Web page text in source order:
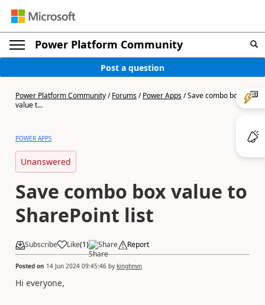
Power Platform Community
Post a question
Power Platform Community/Forums/Power Apps/Save combo box
value t...
POWER APPS
Unanswered
Save combo box value to
SharePoint list
Subscribe Like(1) Share Report
Posted on 14 Jun 2024 09:45:46 by kinghnvn
Hi everyone,